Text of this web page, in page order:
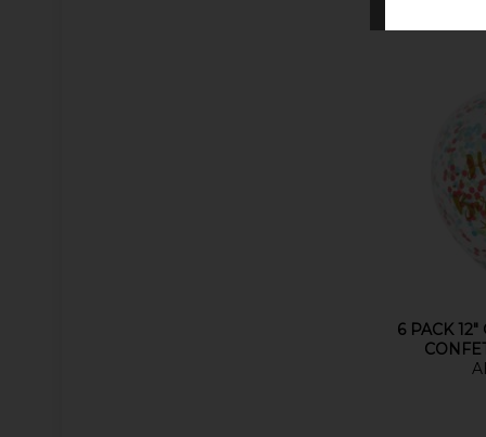
6 PACK